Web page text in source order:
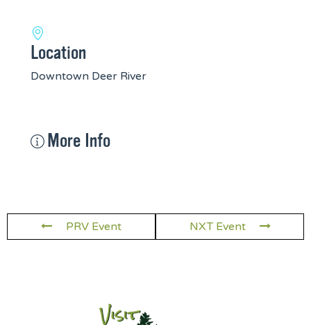
Location
Downtown Deer River
More Info
PRV Event NXT Event